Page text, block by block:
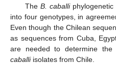
The B. caballiphylogenetic
into four genotypes, in
Even though the Chilean
as sequences from Cuba,
are needed to determine the
caballiisolates from Chile.